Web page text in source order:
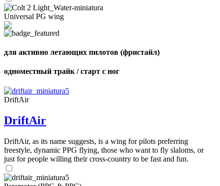
Universal PG wing
для активно летающих пилотов (фристайл)
одноместный трайк / старт с ног
DriftAir
DriftAir
DriftAir, as its name suggests, is a wing for pilots preferring
freestyle, dynamic PPG flying, those who want to fly slaloms, or
just for people willing their cross-country to be fast and fun.